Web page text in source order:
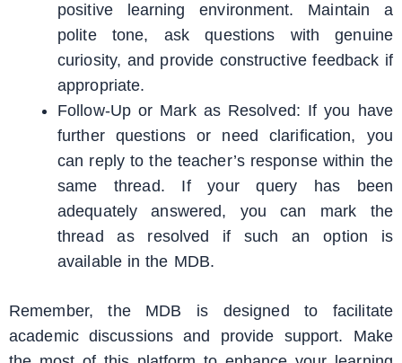
positive learning environment. Maintain a
polite tone, ask questions with genuine
curiosity, and provide constructive feedback if
appropriate.
Follow-Up or Mark as Resolved: If you have
further questions or need clarification, you
can reply to the teacher’s response within the
same thread. If your query has been
adequately answered, you can mark the
thread as resolved if such an option is
available in the MDB.
Remember, the MDB is designed to facilitate
academic discussions and provide support. Make